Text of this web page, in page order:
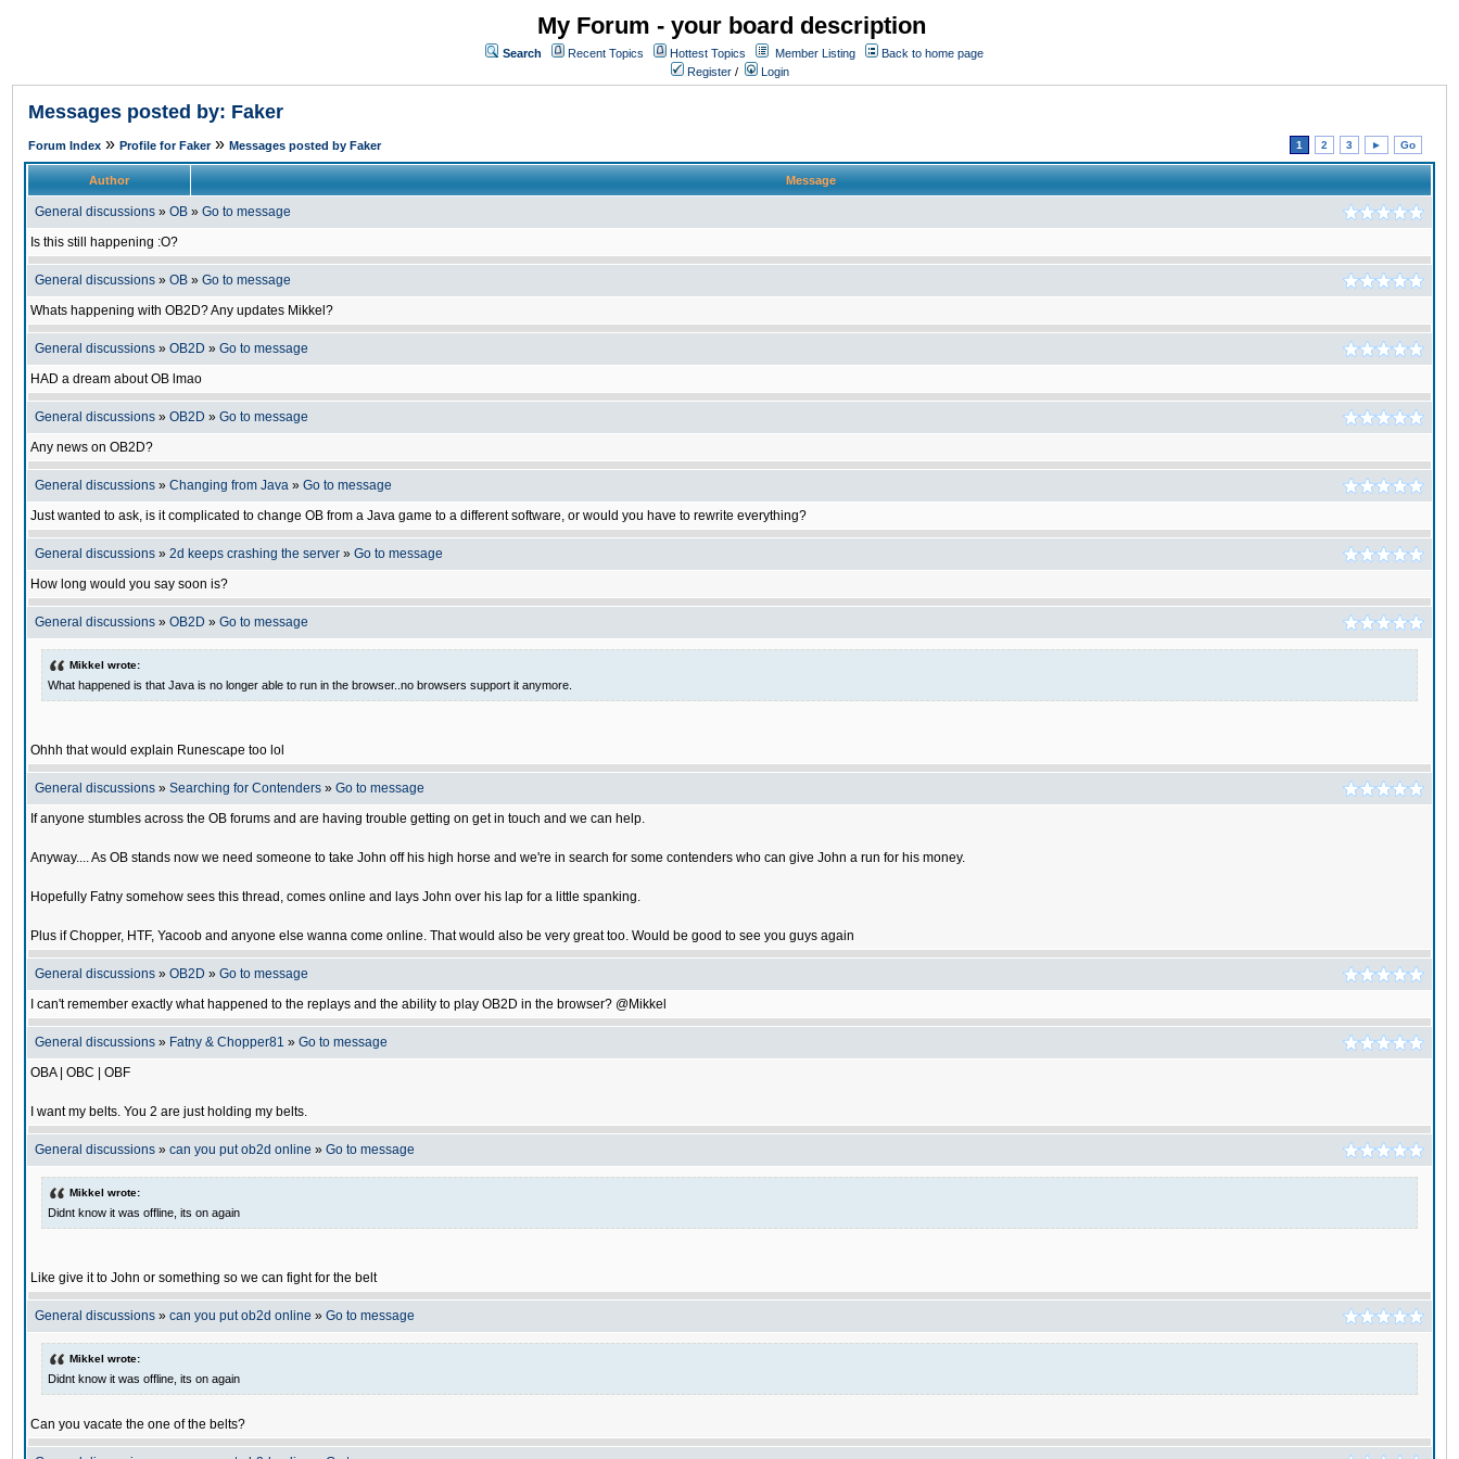
My Forum - your board description
Search Recent Topics Hottest Topics Member Listing
Back to home page
Register / Login
Messages posted by: Faker
Forum Index » Profile for Faker» Messages posted by Faker 1 2 3 ► Go
Author Message
General discussions » OB » Go to message
Is this still happening :O?
General discussions » OB » Go to message
Whats happening with OB2D? Any updates Mikkel?
General discussions » OB2D » Go to message
HAD a dream about OB lmao
General discussions » OB2D » Go to message
Any news on OB2D?
General discussions » Changing from Java » Go to message
Just wanted to ask, is it complicated to change OB from a Java game to a different software, or would you have to rewrite everything?
General discussions » 2d keeps crashing the server » Go to message
How long would you say soon is?
General discussions » OB2D » Go to message
Mikkel wrote:
What happened is that Java is no longer able to run in the browser..no browsers support it anymore.
Ohhh that would explain Runescape too lol
General discussions » Searching for Contenders » Go to message
If anyone stumbles across the OB forums and are having trouble getting on get in touch and we can help.
Anyway.... As OB stands now we need someone to take John off his high horse and we're in search for some contenders who can give John a run for his money.
Hopefully Fatny somehow sees this thread, comes online and lays John over his lap for a little spanking.
Plus if Chopper, HTF, Yacoob and anyone else wanna come online. That would also be very great too. Would be good to see you guys again
General discussions » OB2D » Go to message
I can't remember exactly what happened to the replays and the ability to play OB2D in the browser? @Mikkel
General discussions » Fatny & Chopper81 » Go to message
OBA | OBC | OBF
I want my belts. You 2 are just holding my belts.
General discussions » can you put ob2d online » Go to message
Mikkel wrote:
Didnt know it was offline, its on again
Like give it to John or something so we can fight for the belt
General discussions » can you put ob2d online » Go to message
Mikkel wrote:
Didnt know it was offline, its on again
Can you vacate the one of the belts?